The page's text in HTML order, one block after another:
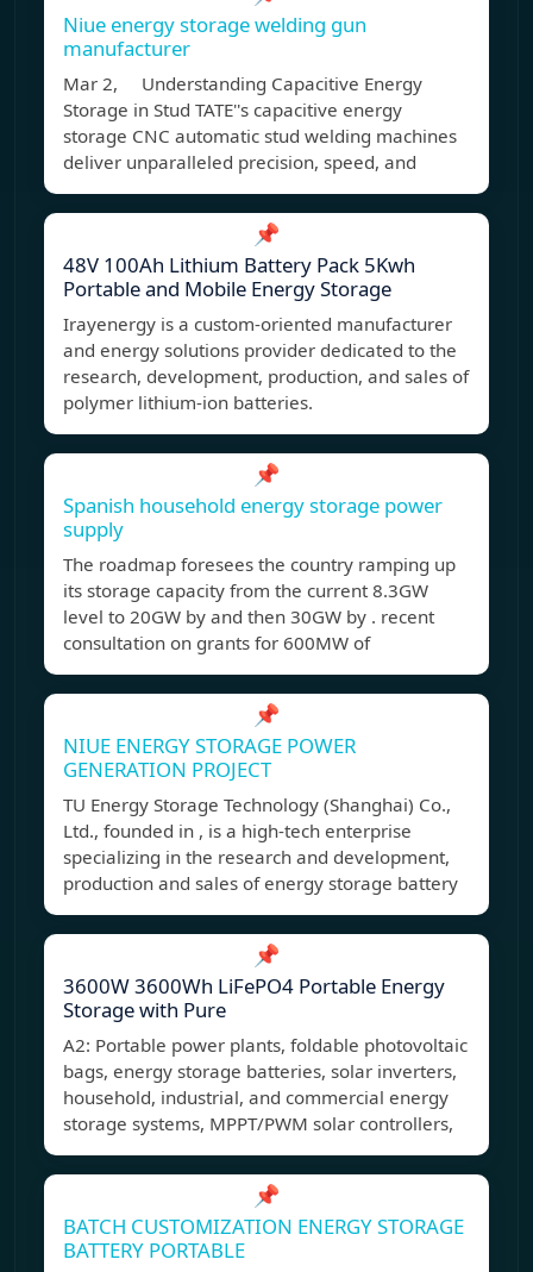
Niue energy storage welding gun
manufacturer
Mar 2, Understanding Capacitive Energy
Storage in Stud TATE''s capacitive energy
storage CNC automatic stud welding machines
deliver unparalleled precision, speed, and
📌
48V 100Ah Lithium Battery Pack 5Kwh
Portable and Mobile Energy Storage
Irayenergy is a custom-oriented manufacturer
and energy solutions provider dedicated to the
research, development, production, and sales of
polymer lithium-ion batteries.
📌
Spanish household energy storage power
supply
The roadmap foresees the country ramping up
its storage capacity from the current 8.3GW
level to 20GW by and then 30GW by . recent
consultation on grants for 600MW of
📌
NIUE ENERGY STORAGE POWER
GENERATION PROJECT
TU Energy Storage Technology (Shanghai) Co.,
Ltd., founded in , is a high-tech enterprise
specializing in the research and development,
production and sales of energy storage battery
📌
3600W 3600Wh LiFePO4 Portable Energy
Storage with Pure
A2: Portable power plants, foldable photovoltaic
bags, energy storage batteries, solar inverters,
household, industrial, and commercial energy
storage systems, MPPT/PWM solar controllers,
📌
BATCH CUSTOMIZATION ENERGY STORAGE
BATTERY PORTABLE